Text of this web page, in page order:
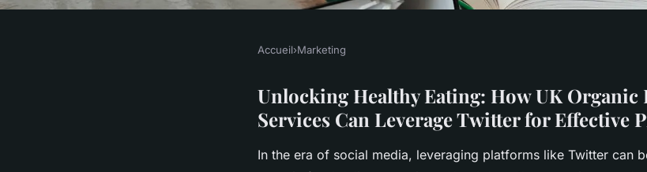
Unlocking Healthy Eating: How UK
Organic Food Delivery Services Can
Accueil›Marketing
Unlocking Healthy Eating: How UK Organic
Services Can Leverage Twitter for Effective
In the era of social media, leveraging platforms like Twitter can